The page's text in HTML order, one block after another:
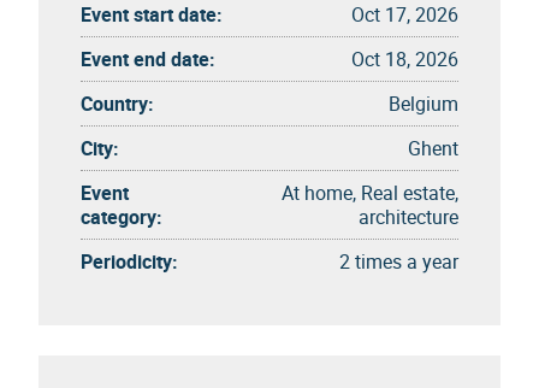
Event start date:
Oct 17, 2026
Event end date:
Oct 18, 2026
Country:
Belgium
City:
Ghent
Event
category:
At home, Real estate,
architecture
Periodicity:
2 times a year